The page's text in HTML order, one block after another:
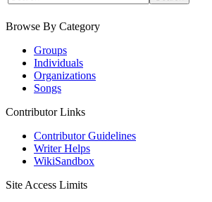
Browse By Category
Groups
Individuals
Organizations
Songs
Contributor Links
Contributor Guidelines
Writer Helps
WikiSandbox
Site Access Limits